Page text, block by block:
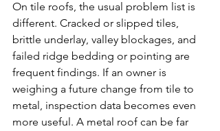
On tile roofs, the usual problem list is
different. Cracked or slipped tiles,
brittle underlay, valley blockages, and
failed ridge bedding or pointing are
frequent findings. If an owner is
weighing a future change from tile to
metal, inspection data becomes even
more useful. A metal roof can be far